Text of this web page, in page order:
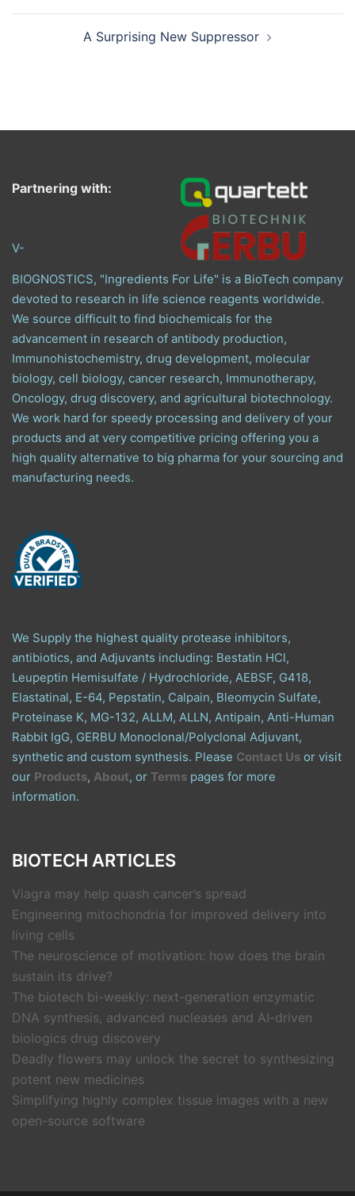
A Surprising New Suppressor
Partnering with:
V-
BIOGNOSTICS, "Ingredients For Life" is a BioTech company
devoted to research in life science reagents worldwide.
We source difficult to find biochemicals for the
advancement in research of antibody production,
Immunohistochemistry, drug development, molecular
biology, cell biology, cancer research, Immunotherapy,
Oncology, drug discovery, and agricultural biotechnology.
We work hard for speedy processing and delivery of your
products and at very competitive pricing offering you a
high quality alternative to big pharma for your sourcing and
manufacturing needs.
We Supply the highest quality protease inhibitors,
antibiotics, and Adjuvants including: Bestatin HCl,
Leupeptin Hemisulfate / Hydrochloride, AEBSF, G418,
Elastatinal, E-64, Pepstatin, Calpain, Bleomycin Sulfate,
Proteinase K, MG-132, ALLM, ALLN, Antipain, Anti-Human
Rabbit IgG, GERBU Monoclonal/Polyclonal Adjuvant,
synthetic and custom synthesis. Please Contact Us or visit
our Products, About, or Terms pages for more
information.
BIOTECH ARTICLES
Viagra may help quash cancer’s spread
Engineering mitochondria for improved delivery into
living cells
The neuroscience of motivation: how does the brain
sustain its drive?
The biotech bi-weekly: next-generation enzymatic
DNA synthesis, advanced nucleases and AI-driven
biologics drug discovery
Deadly flowers may unlock the secret to synthesizing
potent new medicines
Simplifying highly complex tissue images with a new
open-source software